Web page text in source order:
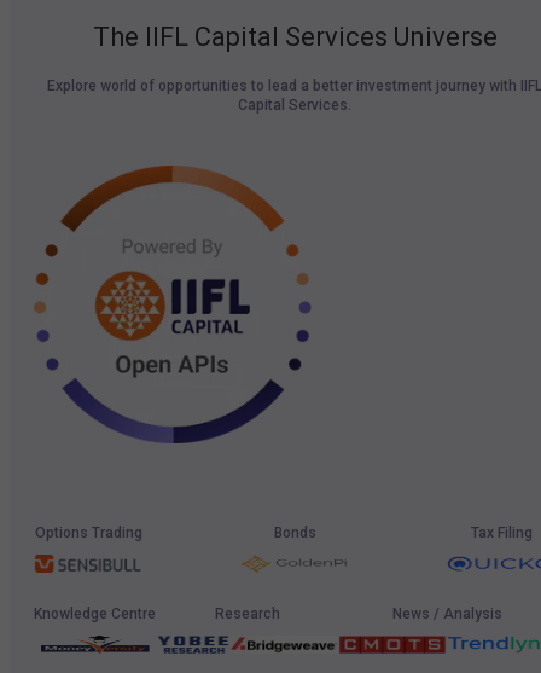
The IIFL Capital Services Universe
Explore world of opportunities to lead a better investment journey with IIFL
Capital Services.
Options Trading Bonds Tax Filing
Knowledge Centre Research News / Analysis